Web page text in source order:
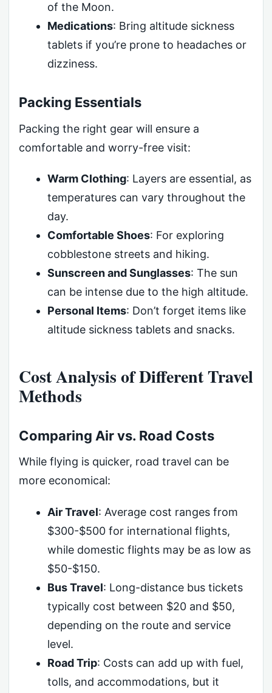
of the Moon.
Medications: Bring altitude sickness
tablets if you’re prone to headaches or
dizziness.
Packing Essentials
Packing the right gear will ensure a
comfortable and worry-free visit:
Warm Clothing: Layers are essential, as
temperatures can vary throughout the
day.
Comfortable Shoes: For exploring
cobblestone streets and hiking.
Sunscreen and Sunglasses: The sun
can be intense due to the high altitude.
Personal Items: Don’t forget items like
altitude sickness tablets and snacks.
Cost Analysis of Different Travel
Methods
Comparing Air vs. Road Costs
While flying is quicker, road travel can be
more economical:
Air Travel: Average cost ranges from
$300-$500 for international flights,
while domestic flights may be as low as
$50-$150.
Bus Travel: Long-distance bus tickets
typically cost between $20 and $50,
depending on the route and service
level.
Road Trip: Costs can add up with fuel,
tolls, and accommodations, but it